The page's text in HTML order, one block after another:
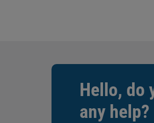
Hello, do
any help?